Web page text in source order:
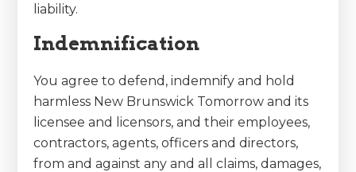
liability.
Indemnification
You agree to defend, indemnify and hold
harmless New Brunswick Tomorrow and its
licensee and licensors, and their employees,
contractors, agents, officers and directors,
from and against any and all claims, damages,